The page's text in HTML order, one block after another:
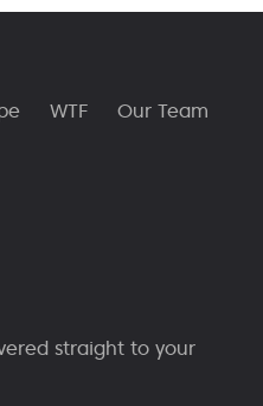
WTF
Our Team
straight to your